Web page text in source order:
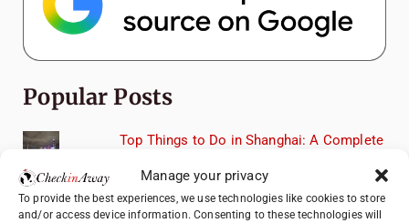
Manage your privacy
To provide the best experiences, we use technologies like cookies to store
and/or access device information. Consenting to these technologies will
Popular Posts
Top Things to Do in Shanghai: A Complete
Attractions & Beachside Adventures